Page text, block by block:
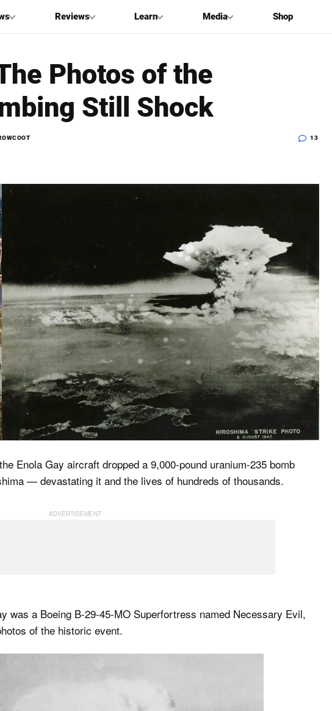
Reviews Learn Media Shop
Photos of the
Still Shock
13
Enola Gay aircraft dropped a 9,000-pound uranium-235 bomb
— devastating it and the lives of hundreds of thousands.
was a Boeing B-29-45-MO Superfortress named Necessary Evil,
of the historic event.